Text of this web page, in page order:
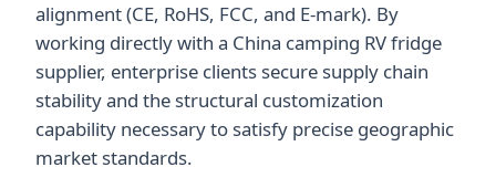
alignment (CE, RoHS, FCC, and E-mark). By
working directly with a China camping RV fridge
supplier, enterprise clients secure supply chain
stability and the structural customization
capability necessary to satisfy precise geographic
market standards.